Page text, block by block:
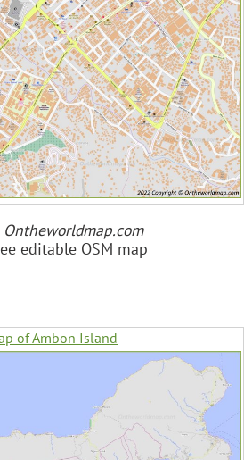
Ontheworldmap.com
editable OSM map
of Ambon Island